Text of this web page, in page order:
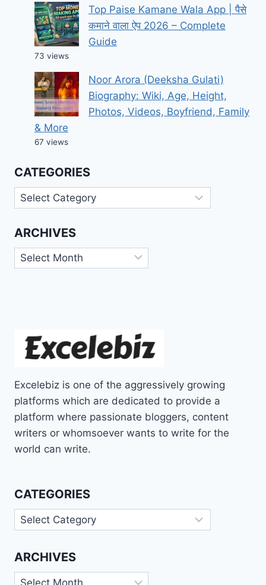
Top Paise Kamane Wala App | पैसे
कमाने वाला ऐप 2026 – Complete
Guide
73 views
Noor Arora (Deeksha Gulati)
Biography: Wiki, Age, Height,
Photos, Videos, Boyfriend, Family
& More
67 views
CATEGORIES
Categories
ARCHIVES
Archives
Excelebiz is one of the aggressively growing
platforms which are dedicated to provide a
platform where passionate bloggers, content
writers or whomsoever wants to write for the
world can write.
CATEGORIES
Categories
ARCHIVES
Archives